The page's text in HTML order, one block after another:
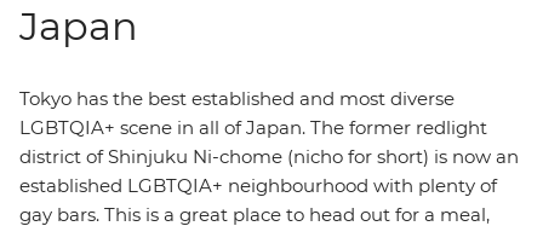
Japan
Tokyo has the best established and most diverse
LGBTQIA+ scene in all of Japan. The former redlight
district of Shinjuku Ni-chome (nicho for short) is now an
established LGBTQIA+ neighbourhood with plenty of
gay bars. This is a great place to head out for a meal,